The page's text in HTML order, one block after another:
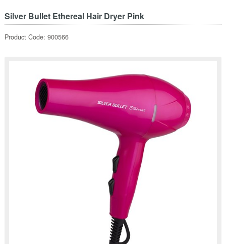
Silver Bullet Ethereal Hair Dryer Pink
Product Code: 900566